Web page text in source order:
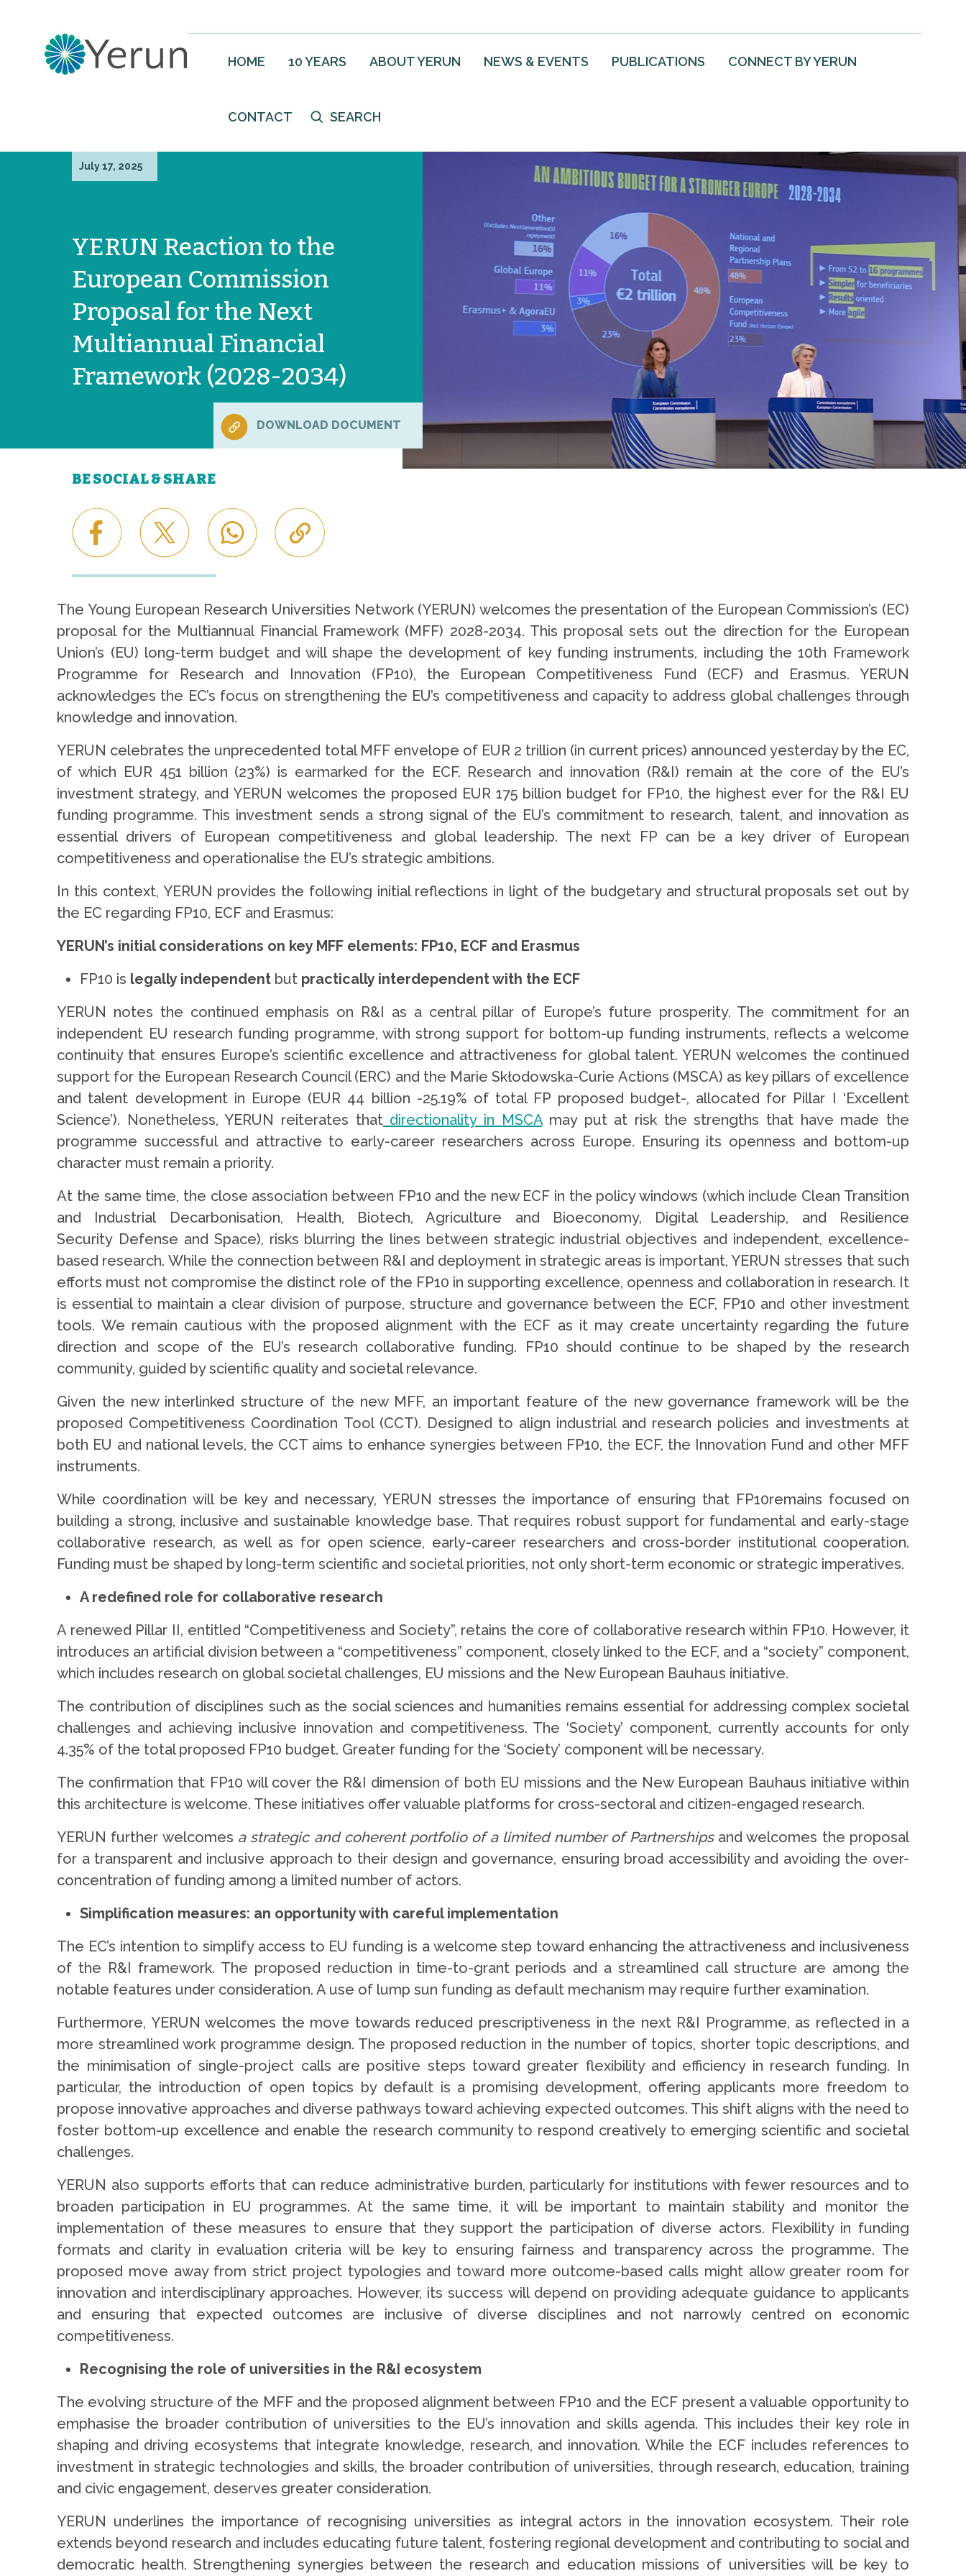
HOME 10 YEARS ABOUT YERUN NEWS & EVENTS PUBLICATIONS CONNECT BY YERUN
CONTACT SEARCH
July 17, 2025
YERUN Reaction to the
European Commission
Proposal for the Next
Multiannual Financial
Framework (2028-2034)
DOWNLOAD DOCUMENT
BE SOCIAL & SHARE
The Young European Research Universities Network (YERUN) welcomes the presentation of the European Commission’s (EC)
proposal for the Multiannual Financial Framework (MFF) 2028-2034. This proposal sets out the direction for the European
Union’s (EU) long-term budget and will shape the development of key funding instruments, including the 10th Framework
Programme for Research and Innovation (FP10), the European Competitiveness Fund (ECF) and Erasmus. YERUN
acknowledges the EC’s focus on strengthening the EU’s competitiveness and capacity to address global challenges through
knowledge and innovation.
YERUN celebrates the unprecedented total MFF envelope of EUR 2 trillion (in current prices) announced yesterday by the EC,
of which EUR 451 billion (23%) is earmarked for the ECF. Research and innovation (R&I) remain at the core of the EU’s
investment strategy, and YERUN welcomes the proposed EUR 175 billion budget for FP10, the highest ever for the R&I EU
funding programme. This investment sends a strong signal of the EU’s commitment to research, talent, and innovation as
essential drivers of European competitiveness and global leadership. The next FP can be a key driver of European
competitiveness and operationalise the EU’s strategic ambitions.
In this context, YERUN provides the following initial reflections in light of the budgetary and structural proposals set out by
the EC regarding FP10, ECF and Erasmus:
YERUN’s initial considerations on key MFF elements: FP10, ECF and Erasmus
FP10 is legally independent but practically interdependent with the ECF
YERUN notes the continued emphasis on R&I as a central pillar of Europe’s future prosperity. The commitment for an
independent EU research funding programme, with strong support for bottom-up funding instruments, reflects a welcome
continuity that ensures Europe’s scientific excellence and attractiveness for global talent. YERUN welcomes the continued
support for the European Research Council (ERC) and the Marie Skłodowska-Curie Actions (MSCA) as key pillars of excellence
and talent development in Europe (EUR 44 billion -25.19% of total FP proposed budget-, allocated for Pillar I ‘Excellent
Science’). Nonetheless, YERUN reiterates thatdirectionality in MSCAmay put at risk the strengths that have made the
programme successful and attractive to early-career researchers across Europe. Ensuring its openness and bottom-up
character must remain a priority.
At the same time, the close association between FP10 and the new ECF in the policy windows (which include Clean Transition
and Industrial Decarbonisation, Health, Biotech, Agriculture and Bioeconomy, Digital Leadership, and Resilience
Security Defense and Space), risks blurring the lines between strategic industrial objectives and independent, excellence-
based research. While the connection between R&I and deployment in strategic areas is important, YERUN stresses that such
efforts must not compromise the distinct role of the FP10 in supporting excellence, openness and collaboration in research. It
is essential to maintain a clear division of purpose, structure and governance between the ECF, FP10 and other investment
tools. We remain cautious with the proposed alignment with the ECF as it may create uncertainty regarding the future
direction and scope of the EU’s research collaborative funding. FP10 should continue to be shaped by the research
community, guided by scientific quality and societal relevance.
Given the new interlinked structure of the new MFF, an important feature of the new governance framework will be the
proposed Competitiveness Coordination Tool (CCT). Designed to align industrial and research policies and investments at
both EU and national levels, the CCT aims to enhance synergies between FP10, the ECF, the Innovation Fund and other MFF
instruments.
While coordination will be key and necessary, YERUN stresses the importance of ensuring that FP10remains focused on
building a strong, inclusive and sustainable knowledge base. That requires robust support for fundamental and early-stage
collaborative research, as well as for open science, early-career researchers and cross-border institutional cooperation.
Funding must be shaped by long-term scientific and societal priorities, not only short-term economic or strategic imperatives.
A redefined role for collaborative research
A renewed Pillar II, entitled “Competitiveness and Society”, retains the core of collaborative research within FP10. However, it
introduces an artificial division between a “competitiveness” component, closely linked to the ECF, and a “society” component,
which includes research on global societal challenges, EU missions and the New European Bauhaus initiative.
The contribution of disciplines such as the social sciences and humanities remains essential for addressing complex societal
challenges and achieving inclusive innovation and competitiveness. The ‘Society’ component, currently accounts for only
4.35% of the total proposed FP10 budget. Greater funding for the ‘Society’ component will be necessary.
The confirmation that FP10 will cover the R&I dimension of both EU missions and the New European Bauhaus initiative within
this architecture is welcome. These initiatives offer valuable platforms for cross-sectoral and citizen-engaged research.
YERUN further welcomes a strategic and coherent portfolio of a limited number of Partnerships and welcomes the proposal
for a transparent and inclusive approach to their design and governance, ensuring broad accessibility and avoiding the over-
concentration of funding among a limited number of actors.
Simplification measures: an opportunity with careful implementation
The EC’s intention to simplify access to EU funding is a welcome step toward enhancing the attractiveness and inclusiveness
of the R&I framework. The proposed reduction in time-to-grant periods and a streamlined call structure are among the
notable features under consideration. A use of lump sun funding as default mechanism may require further examination.
Furthermore, YERUN welcomes the move towards reduced prescriptiveness in the next R&I Programme, as reflected in a
more streamlined work programme design. The proposed reduction in the number of topics, shorter topic descriptions, and
the minimisation of single-project calls are positive steps toward greater flexibility and efficiency in research funding. In
particular, the introduction of open topics by default is a promising development, offering applicants more freedom to
propose innovative approaches and diverse pathways toward achieving expected outcomes. This shift aligns with the need to
foster bottom-up excellence and enable the research community to respond creatively to emerging scientific and societal
challenges.
YERUN also supports efforts that can reduce administrative burden, particularly for institutions with fewer resources and to
broaden participation in EU programmes. At the same time, it will be important to maintain stability and monitor the
implementation of these measures to ensure that they support the participation of diverse actors. Flexibility in funding
formats and clarity in evaluation criteria will be key to ensuring fairness and transparency across the programme. The
proposed move away from strict project typologies and toward more outcome-based calls might allow greater room for
innovation and interdisciplinary approaches. However, its success will depend on providing adequate guidance to applicants
and ensuring that expected outcomes are inclusive of diverse disciplines and not narrowly centred on economic
competitiveness.
Recognising the role of universities in the R&I ecosystem
The evolving structure of the MFF and the proposed alignment between FP10 and the ECF present a valuable opportunity to
emphasise the broader contribution of universities to the EU’s innovation and skills agenda. This includes their key role in
shaping and driving ecosystems that integrate knowledge, research, and innovation. While the ECF includes references to
investment in strategic technologies and skills, the broader contribution of universities, through research, education, training
and civic engagement, deserves greater consideration.
YERUN underlines the importance of recognising universities as integral actors in the innovation ecosystem. Their role
extends beyond research and includes educating future talent, fostering regional development and contributing to social and
democratic health. Strengthening synergies between the research and education missions of universities will be key to